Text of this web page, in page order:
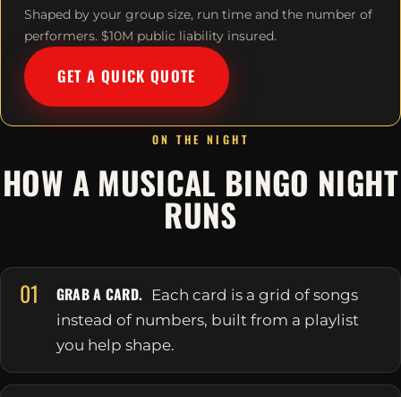
Shaped by your group size, run time and the number of
performers. $10M public liability insured.
GET A QUICK QUOTE
ON THE NIGHT
HOW A MUSICAL BINGO NIGHT
RUNS
01 GRAB A CARD. Each card is a grid of songs
instead of numbers, built from a playlist
you help shape.